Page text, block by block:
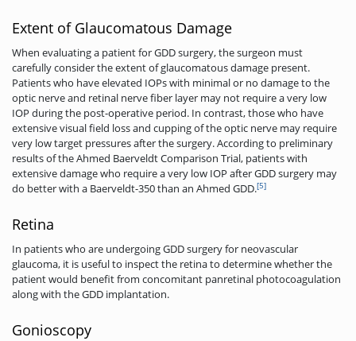
Extent of Glaucomatous Damage
When evaluating a patient for GDD surgery, the surgeon must
carefully consider the extent of glaucomatous damage present.
Patients who have elevated IOPs with minimal or no damage to the
optic nerve and retinal nerve fiber layer may not require a very low
IOP during the post-operative period. In contrast, those who have
extensive visual field loss and cupping of the optic nerve may require
very low target pressures after the surgery. According to preliminary
results of the Ahmed Baerveldt Comparison Trial, patients with
extensive damage who require a very low IOP after GDD surgery may
do better with a Baerveldt-350 than an Ahmed GDD.[5]
Retina
In patients who are undergoing GDD surgery for neovascular
glaucoma, it is useful to inspect the retina to determine whether the
patient would benefit from concomitant panretinal photocoagulation
along with the GDD implantation.
Gonioscopy